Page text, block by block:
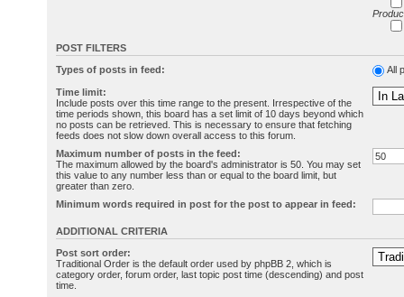
POST FILTERS
Types of posts in feed: All
Time limit:
Include posts over this time range to the present. Irrespective of the
time periods shown, this board has a set limit of 10 days beyond which
no posts can be retrieved. This is necessary to ensure that fetching
feeds does not slow down overall access to this forum.
Maximum number of posts in the feed:
The maximum allowed by the board's administrator is 50. You may set
this value to any number less than or equal to the board limit, but
greater than zero.
Minimum words required in post for the post to appear in feed:
ADDITIONAL CRITERIA
Post sort order:
Traditional Order is the default order used by phpBB 2, which is
category order, forum order, last topic post time (descending) and post
time.